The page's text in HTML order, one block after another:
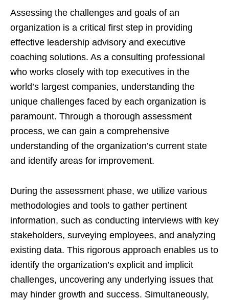
Assessing the challenges and goals of an
organization is a critical first step in providing
effective leadership advisory and executive
coaching solutions. As a consulting professional
who works closely with top executives in the
world’s largest companies, understanding the
unique challenges faced by each organization is
paramount. Through a thorough assessment
process, we can gain a comprehensive
understanding of the organization’s current state
and identify areas for improvement.
During the assessment phase, we utilize various
methodologies and tools to gather pertinent
information, such as conducting interviews with key
stakeholders, surveying employees, and analyzing
existing data. This rigorous approach enables us to
identify the organization’s explicit and implicit
challenges, uncovering any underlying issues that
may hinder growth and success. Simultaneously,